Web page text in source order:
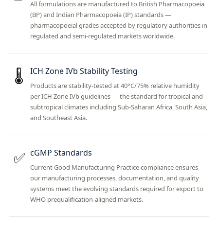
All formulations are manufactured to British Pharmacopoeia
(BP) and Indian Pharmacopoeia (IP) standards —
pharmacopoeial grades accepted by regulatory authorities in
regulated and semi-regulated markets worldwide.
🌡️ ICH Zone IVb Stability Testing
Products are stability-tested at 40°C/75% relative humidity
per ICH Zone IVb guidelines — the standard for tropical and
subtropical climates including Sub-Saharan Africa, South Asia,
and Southeast Asia.
✅ cGMP Standards
Current Good Manufacturing Practice compliance ensures
our manufacturing processes, documentation, and quality
systems meet the evolving standards required for export to
WHO prequalification-aligned markets.